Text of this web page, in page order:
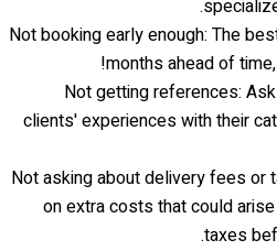
Not booking early enough: The
months ahead of
Not getting references:
clients' experiences with their
Not asking about delivery fees or
on extra costs that could
taxes